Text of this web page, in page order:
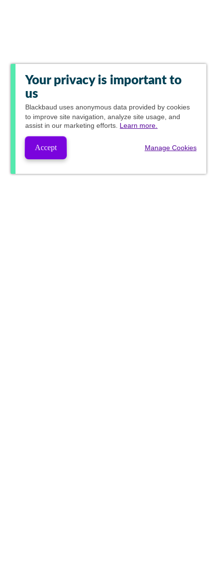
Your privacy is important to
us
Blackbaud uses anonymous data provided by cookies
to improve site navigation, analyze site usage, and
assist in our marketing efforts. Learn more.
Accept Manage Cookies